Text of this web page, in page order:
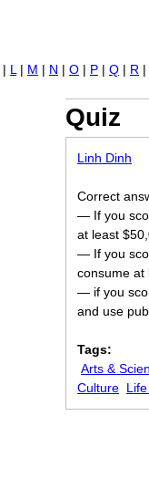
Quiz
Linh Dinh
Correct
— If you
at least
— If you
consume at
— if you
and use
Tags:
Arts &
Culture
| L | M | N | O | P | Q | R |